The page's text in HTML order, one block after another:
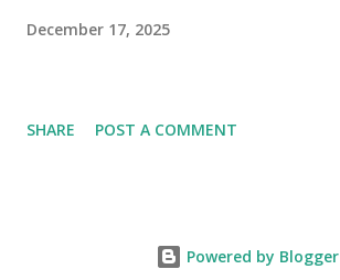
December 17, 2025
SHARE POST A COMMENT
Powered by Blogger